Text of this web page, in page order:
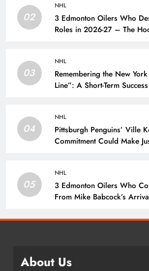
02
NHL
3 Edmonton Oilers Who
Roles in 2026-27 – The
03
NHL
Remembering the New
Line”: A Short-Term
04
NHL
Pittsburgh Penguins’ Ville
Commitment Could Make
05
NHL
3 Edmonton Oilers Who
From Mike Babcock’s
About Us